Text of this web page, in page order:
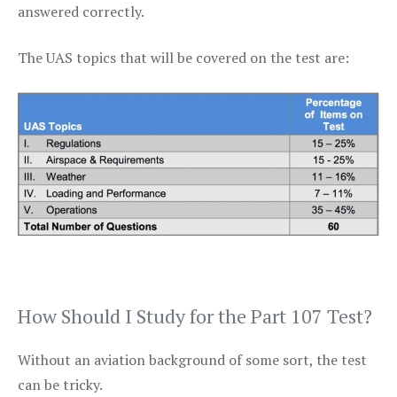
answered correctly.
The UAS topics that will be covered on the test are:
How Should I Study for the Part 107 Test?
Without an aviation background of some sort, the test
can be tricky.